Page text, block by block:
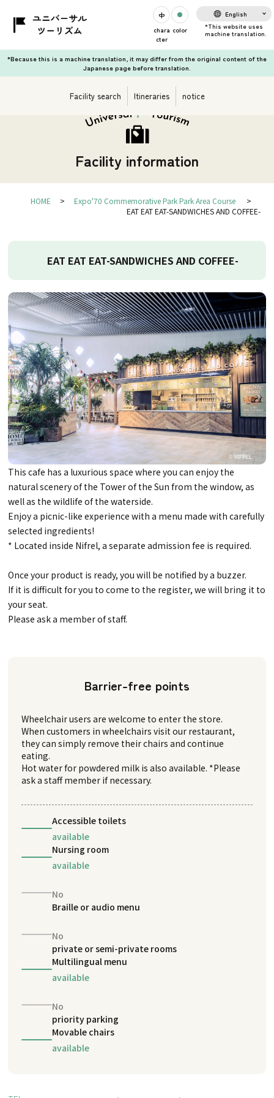
chara
cter
color
English
*Because this is a machine translation, it may differ from the original content of the
Japanese page before translation.
Facility search Itineraries notice
Facility information
HOME
Expo'70 Commemorative Park Park Area Course
EAT EAT EAT-SANDWICHES AND COFFEE-
EAT EAT EAT-SANDWICHES AND COFFEE-
This cafe has a luxurious space where you can enjoy the
natural scenery of the Tower of the Sun from the window, as
well as the wildlife of the waterside.
Enjoy a picnic-like experience with a menu made with carefully
selected ingredients!
* Located inside Nifrel, a separate admission fee is required.
Once your product is ready, you will be notified by a buzzer.
If it is difficult for you to come to the register, we will bring it to
your seat.
Please ask a member of staff.
Barrier-free points
Wheelchair users are welcome to enter the store.
When customers in wheelchairs visit our restaurant,
they can simply remove their chairs and continue
eating.
Hot water for powdered milk is also available. *Please
ask a staff member if necessary.
Accessible toilets
available
Nursing room
available
No
Braille or audio menu
No
private or semi-private rooms
Multilingual menu
available
No
priority parking
Movable chairs
available